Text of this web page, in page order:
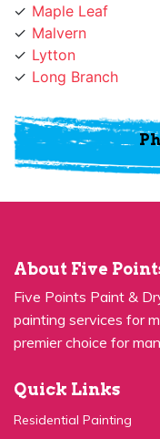
Malvern
Lytton
Long Branch
Five Points Paint &
painting services for
premier choice for
Residential Painting
House Painters